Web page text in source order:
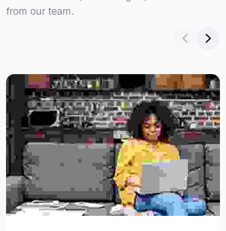
from our team.